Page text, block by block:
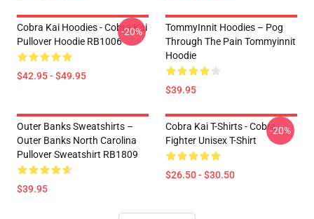
Cobra Kai Hoodies - Cobra Kai
Pullover Hoodie RB1006
$42.95 - $49.95
-20%
TommyInnit Hoodies – Pog
Through The Pain Tommyinnit
Hoodie
$39.95
Outer Banks Sweatshirts –
Outer Banks North Carolina
Pullover Sweatshirt RB1809
$39.95
Cobra Kai T-Shirts - Cobra
Fighter Unisex T-Shirt
$26.50 - $30.50
-20%